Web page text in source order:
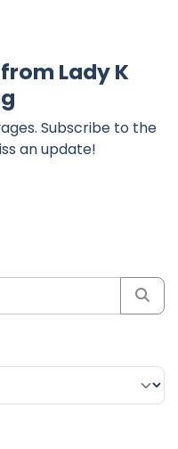
Lady K
Subscribe to the
an update!